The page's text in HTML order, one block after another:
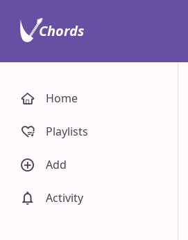
Home
Playlists
Add
Activity
Chords